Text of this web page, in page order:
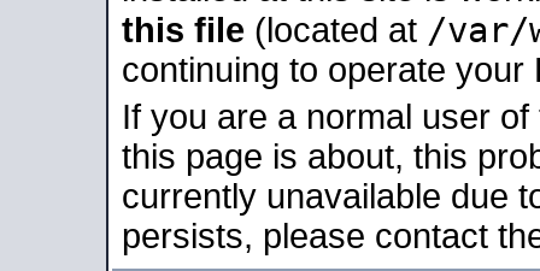
this file (located at /var/
continuing to operate your
If you are a normal user
this page is about, this
currently unavailable due
persists, please contact